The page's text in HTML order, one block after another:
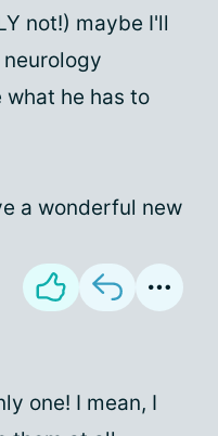
not!) maybe I'll
he has to
a wonderful new
one! I mean, I